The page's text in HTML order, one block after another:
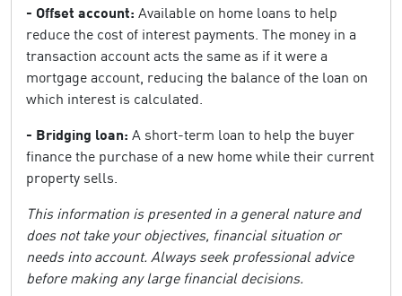
- Offset account: Available on home loans to help
reduce the cost of interest payments. The money in a
transaction account acts the same as if it were a
mortgage account, reducing the balance of the loan on
which interest is calculated.
- Bridging loan: A short-term loan to help the buyer
finance the purchase of a new home while their current
property sells.
This information is presented in a general nature and
does not take your objectives, financial situation or
needs into account. Always seek professional advice
before making any large financial decisions.